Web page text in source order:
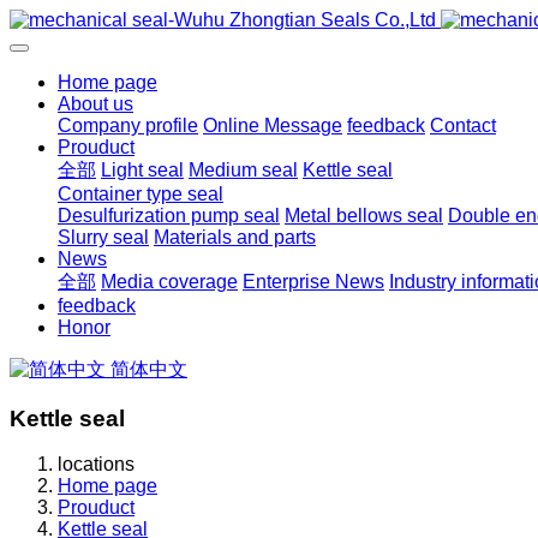
Home page
About us
Company profile Online Message feedback Contact
Prouduct
全部 Light seal Medium seal
Kettle seal
Container type seal
Desulfurization pump seal
Metal bellows seal
Double
Slurry seal
Materials and parts
News
全部 Media coverage Enterprise News Industry
feedback
Honor
简体中文
Kettle seal
locations
Home page
Prouduct
Kettle seal